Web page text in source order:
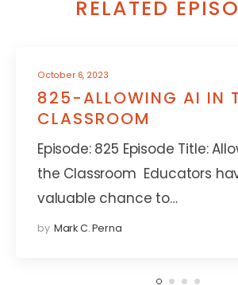
RELATED
October 6, 2023
825-ALLOWING AI IN
CLASSROOM
Episode: 825 Episode Title:
the Classroom Educators
valuable chance to…
by Mark C. Perna